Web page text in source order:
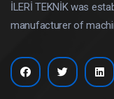
İLERİ TEKNİK was
manufacturer of